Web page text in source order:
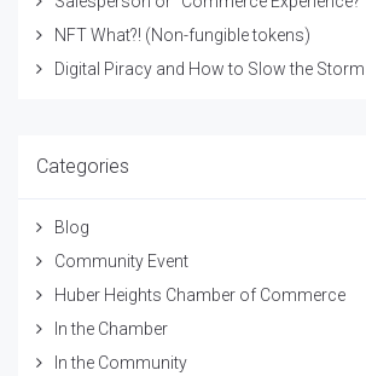
NFT What?! (Non-fungible tokens)
Digital Piracy and How to Slow the Storm
Categories
Blog
Community Event
Huber Heights Chamber of Commerce
In the Chamber
In the Community